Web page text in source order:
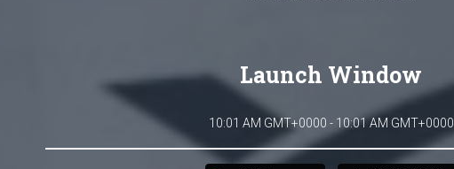
Launch Window
10:01 AM GMT+0000 - 10:01 AM GMT+0000